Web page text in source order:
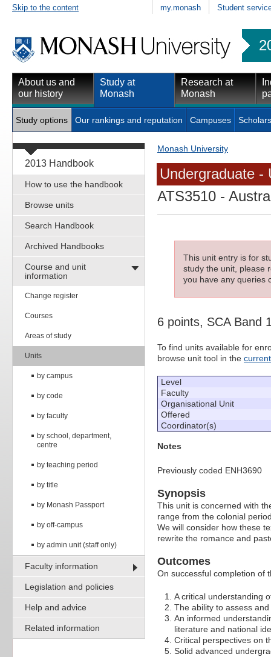
Skip to the content my.monash Student
About us and
our history
Study at
Monash
Research at
Monash
Study options Our rankings and reputation Campuses
2013 Handbook
How to use the handbook
Browse units
Search Handbook
Archived Handbooks
Course and unit
information
Change register
Courses
Areas of study
Units
by campus
by code
by faculty
by school, department,
centre
by teaching period
by title
by Monash Passport
by off-campus
by admin unit (staff only)
Faculty information
Legislation and policies
Help and advice
Related information
Monash University
Undergraduate -
ATS3510 -
This unit entry is for
study the unit, please
you have any queries
6 points, SCA Band
To find units available for
browse unit tool in the
Level
Faculty
Organisational Unit
Offered
Coordinator(s)
Notes
Previously coded ENH3690
Synopsis
This unit is concerned with
range from the colonial
We will consider how these
rewrite the romance and
Outcomes
On successful completion of
A critical understanding
The ability to assess
An informed
literature and national
Critical perspectives on
Solid advanced